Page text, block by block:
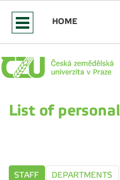
HOME
List of
STAFF DEPARTMENTS